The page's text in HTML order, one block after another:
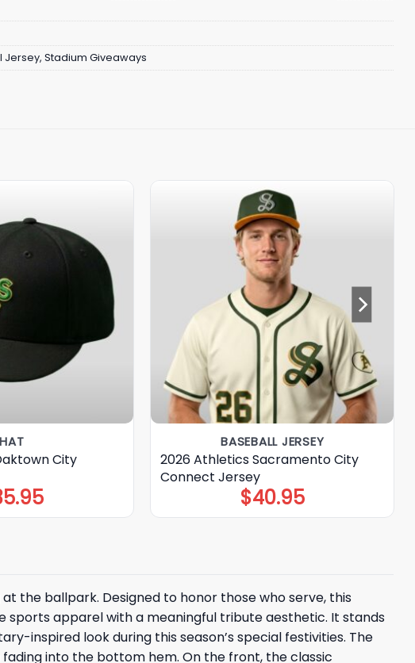
Jersey, Stadium Giveaways
HAT
City
BASEBALL JERSEY
2026 Athletics Sacramento City
Connect Jersey
$40.95
the ballpark. Designed to honor those who serve, this
apparel with a meaningful tribute aesthetic. It stands
inspired look during this season’s special festivities. The
into the bottom hem. On the front, the classic